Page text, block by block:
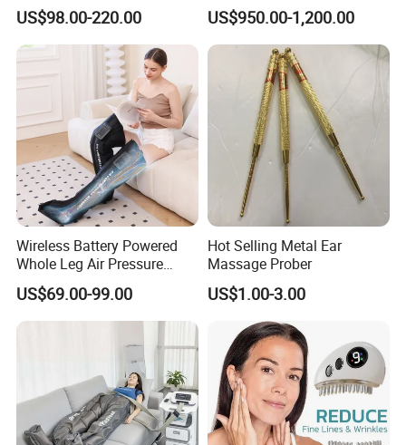
Pulsetherapy Massager
Muscle Stimulator
Electrostimulator
US$98.00-220.00
Capsule Home Sauna
US$950.00-1,200.00
Wireless Battery Powered
Whole Leg Air Pressure
Pressotherapy Massaging 5
Chamber Air Compression
Recovery Boots
US$69.00-99.00
Hot Selling Metal Ear
Massage Prober
US$1.00-3.00